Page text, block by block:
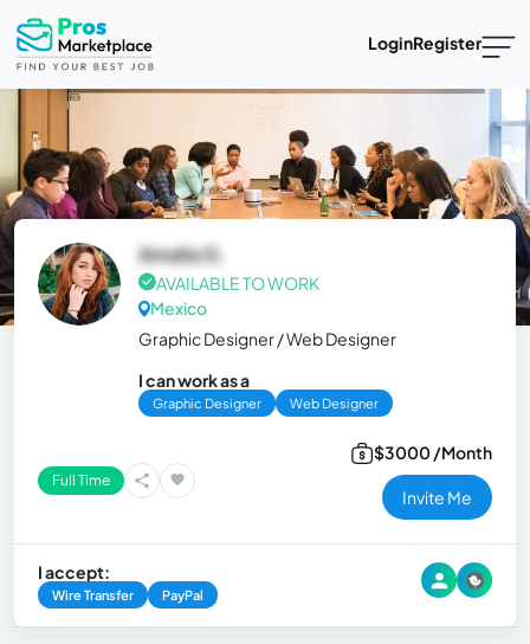
LoginRegister
Amalia G.
AVAILABLE TO WORK
Mexico
Graphic Designer / Web Designer
I can work as a
Graphic Designer Web Designer
Full Time
$3000 /Month
Invite Me
I accept:
Wire Transfer PayPal